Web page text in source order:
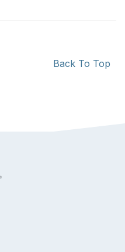
Back To Top